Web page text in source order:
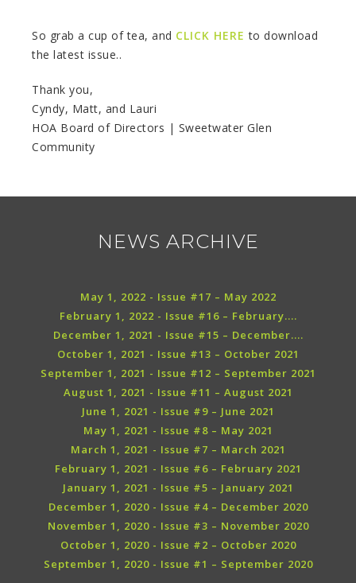
So grab a cup of tea, and CLICK HERE to download
the latest issue..
Thank you,
Cyndy, Matt, and Lauri
HOA Board of Directors | Sweetwater Glen
Community
NEWS ARCHIVE
May 1, 2022 - Issue #17 – May 2022
February 1, 2022 - Issue #16 – February....
December 1, 2021 - Issue #15 – December....
October 1, 2021 - Issue #13 – October 2021
September 1, 2021 - Issue #12 – September 2021
August 1, 2021 - Issue #11 – August 2021
June 1, 2021 - Issue #9 – June 2021
May 1, 2021 - Issue #8 – May 2021
March 1, 2021 - Issue #7 – March 2021
February 1, 2021 - Issue #6 – February 2021
January 1, 2021 - Issue #5 – January 2021
December 1, 2020 - Issue #4 – December 2020
November 1, 2020 - Issue #3 – November 2020
October 1, 2020 - Issue #2 – October 2020
September 1, 2020 - Issue #1 – September 2020